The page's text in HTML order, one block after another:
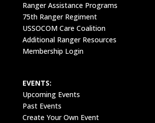
Ranger Assistance Programs
75th Ranger Regiment
USSOCOM Care Coalition
Additional Ranger Resources
Membership Login
EVENTS:
Upcoming Events
Past Events
Create Your Own Event